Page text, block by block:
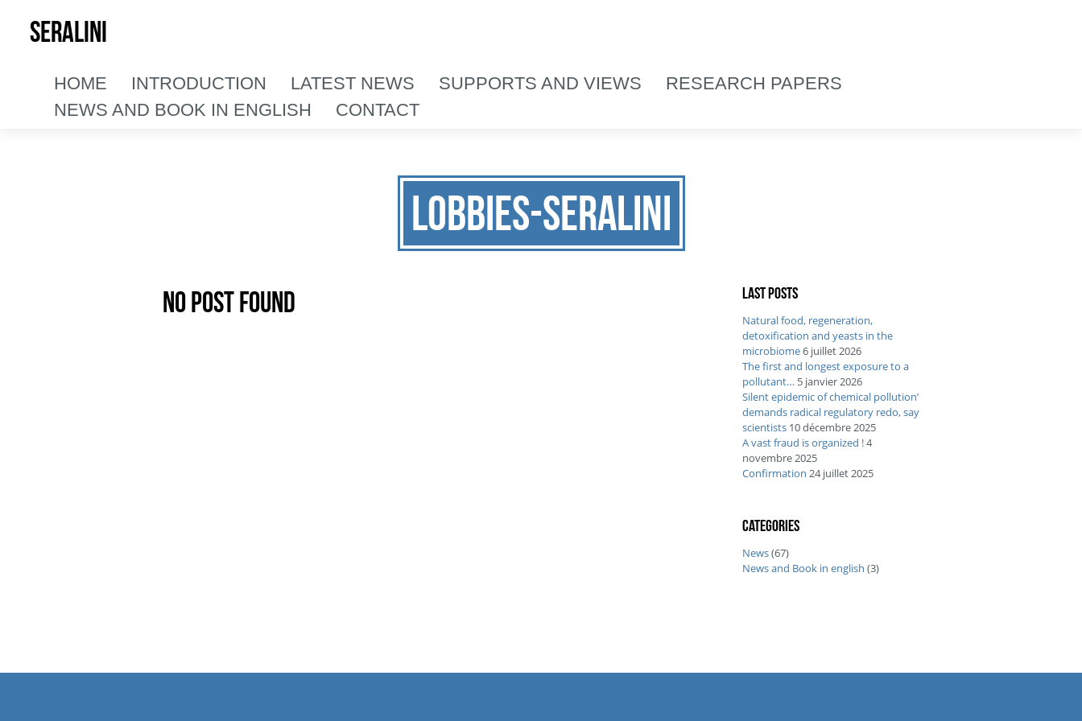
SERALINI
HOME INTRODUCTION LATEST NEWS SUPPORTS AND VIEWS
RESEARCH PAPERS
NEWS AND BOOK IN ENGLISH
CONTACT
lobbies-seralini
No Post Found Last posts
Natural food, regeneration,
detoxification and yeasts in the
microbiome6 juillet 2026
The first and longest exposure to a
pollutant… 5 janvier 2026
Silent epidemic of chemical pollution’
demands radical regulatory redo, say
scientists 10 décembre 2025
A vast fraud is organized !4
novembre 2025
Confirmation 24 juillet 2025
Categories
News(67)
News and Book in english (3)